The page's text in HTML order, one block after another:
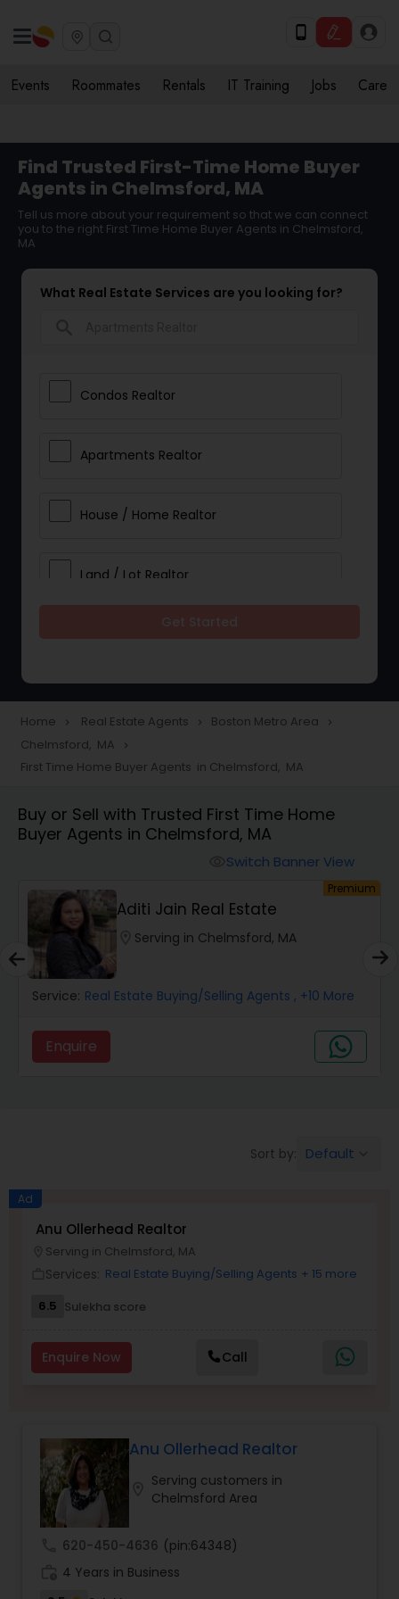
Events Roommates Rentals IT Training Jobs Care
Find Trusted First-Time Home Buyer
Agents in Chelmsford, MA
Tell us more about your requirement so that we can connect
you to the right First Time Home Buyer Agents in Chelmsford,
MA
What Real Estate Services are you looking for?
Condos Realtor
Apartments Realtor
House / Home Realtor
Land / Lot Realtor
Townhouses Realtor
Farms & Ranches Realtor
Real Estate Investors
Real Estate Buying/Selling Agents
Real Estate Commercial Agents
Buyers Agents
New Construction
Foreclosed Properties Agents
First Time Home Buyer Agents
Home navigate_next Real Estate Agents navigate_next Boston Metro Area navigate_next
Chelmsford, MA navigate_next
First Time Home Buyer Agents in Chelmsford, MA
Buy or Sell with Trusted First Time Home
Buyer Agents in Chelmsford, MA
Switch Banner View
Premium
Aditi Jain Real Estate
Serving in Chelmsford, MA
Service: Real Estate Buying/Selling Agents , +10 More
Enquire
Sort by: Default
Ad
Anu Ollerhead Realtor
Serving in Chelmsford, MA
Services: Real Estate Buying/Selling Agents + 15 more
6.5 Sulekha score
Enquire Now Call
Anu Ollerhead Realtor
Serving customers in
Chelmsford Area
620-450-4636 (pin:64348)
4 Years in Business